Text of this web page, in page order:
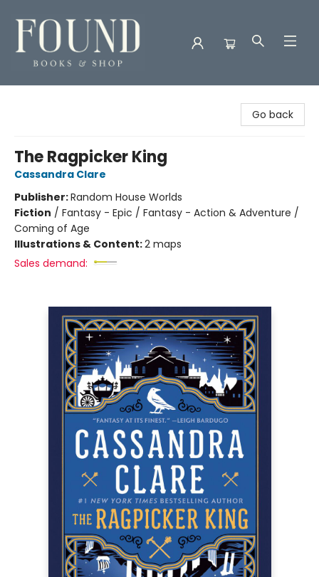
Go back
The Ragpicker King
Cassandra Clare
Publisher:Random House Worlds
Fiction / Fantasy - Epic / Fantasy - Action & Adventure /
Coming of Age
Illustrations & Content:2 maps
Sales demand: